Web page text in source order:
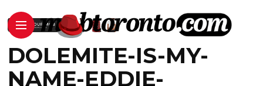
DOLEMITE-IS-MY-
NAME-EDDIE-